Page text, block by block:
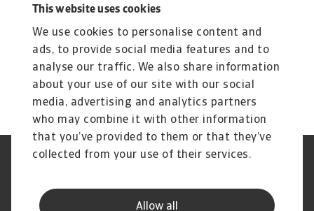
This website uses cookies
We use cookies to personalise content and
ads, to provide social media features and to
analyse our traffic. We also share information
about your use of our site with our social
media, advertising and analytics partners
who may combine it with other information
that you’ve provided to them or that they’ve
collected from your use of their services.
Allow all
Supplier Information
Disclaimer
GDPR